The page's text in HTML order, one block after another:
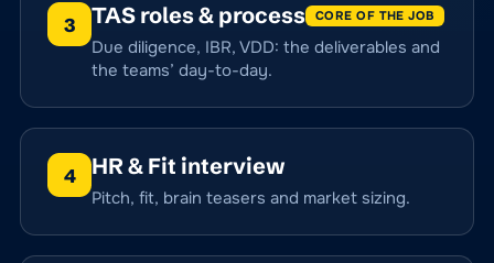
3 TAS roles & process CORE OF THE JOB
Due diligence, IBR, VDD: the deliverables and
the teams’ day-to-day.
4 HR & Fit interview
Pitch, fit, brain teasers and market sizing.